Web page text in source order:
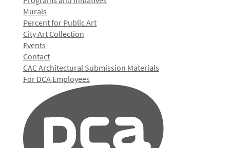
Murals
Percent for Public Art
City Art Collection
Events
Contact
CAC Architectural Submission Materials
For DCA Employees